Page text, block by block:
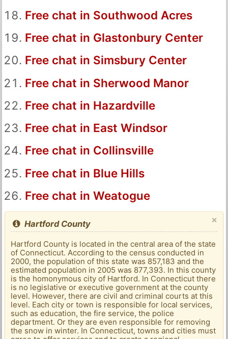
Free chat in Southwood Acres
Free chat in Glastonbury Center
Free chat in Simsbury Center
Free chat in Sherwood Manor
Free chat in Hazardville
Free chat in East Windsor
Free chat in Collinsville
Free chat in Blue Hills
Free chat in Weatogue
×
Hartford County
Hartford County is located in the central area of ​​the state
of Connecticut. According to the census conducted in
2000, the population of this state was 857,183 and the
estimated population in 2005 was 877,393. In this county
is the homonymous city of Hartford. In Connecticut there
is no legislative or executive government at the county
level. However, there are civil and criminal courts at this
level. Each city or town is responsible for local services,
such as education, the fire service, the police
department. Or they are even responsible for removing
the snow in winter. In Connecticut, towns and cities must